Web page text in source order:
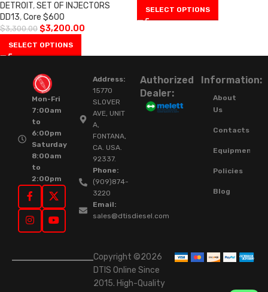
DETROIT,SET OF INJECTORS
DD13,Core $600
$3,300.00 $3,200.00
SELECT OPTIONS
SELECT OPTIONS
Mon-Fri
7:00am
to
6:00pm
Saturday
8:00am
to
2:00pm
Address:
15770
SLOVER
AVE, UNIT
A,
FONTANA,
CA. USA.
92337.
Phone:
(909)874-
3220
Email:
sales@dtisdiesel.com
Authorized
Dealer:
Information:
About
Us
Contacts
Equipment
Policies
Blog
Copyright ©2026
DTIS Online Since
2015. High-Quality